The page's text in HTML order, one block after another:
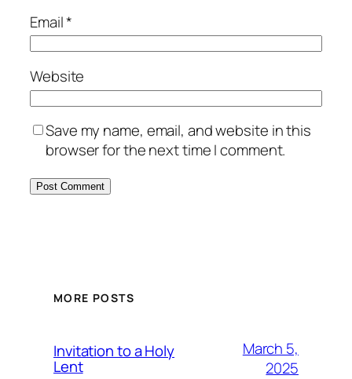
Email*
Website
Save my name, email, and website in this
browser for the next time I comment.
MORE POSTS
Invitation to a Holy
Lent
March 5,
2025